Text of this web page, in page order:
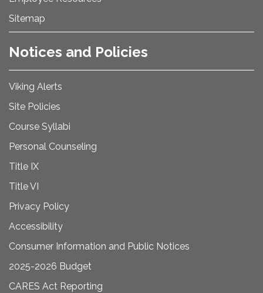
Sitemap
Notices and Policies
Viking Alerts
Site Policies
Course Syllabi
Personal Counseling
Title IX
Title VI
Privacy Policy
Accessibility
Consumer Information and Public Notices
2025-2026 Budget
CARES Act Reporting